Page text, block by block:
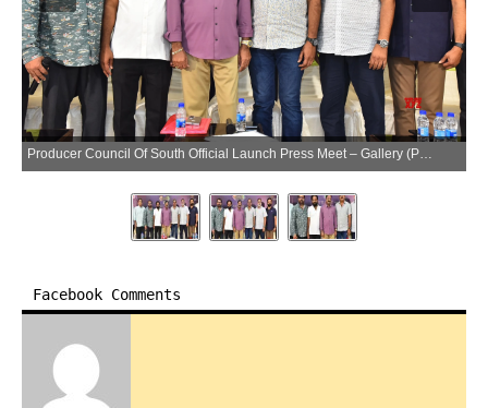
Producer Council Of South Official Launch Press Meet – Gallery (Photo:SocialNews.XYZ/NewsHelpline.com)
Facebook Comments